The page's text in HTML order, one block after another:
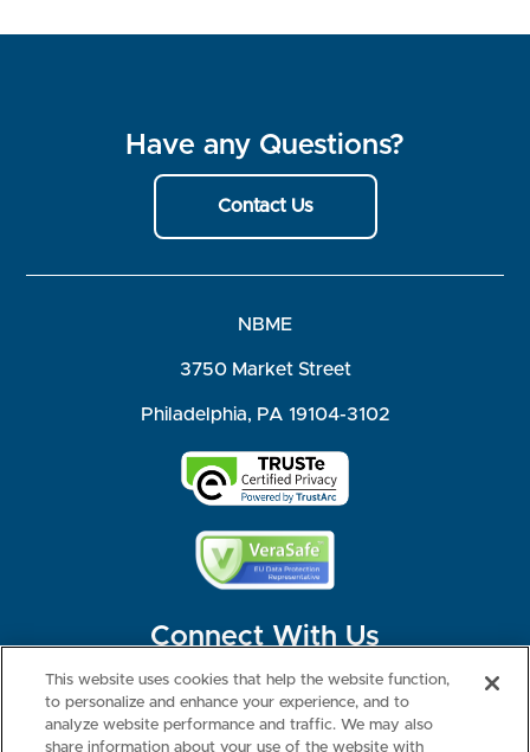
Have any Questions?
Contact Us
NBME
3750 Market Street
Philadelphia, PA 19104-3102
Connect With Us
This website uses cookies that help the website function,
to personalize and enhance your experience, and to
analyze website performance and traffic. We may also
share information about your use of the website with